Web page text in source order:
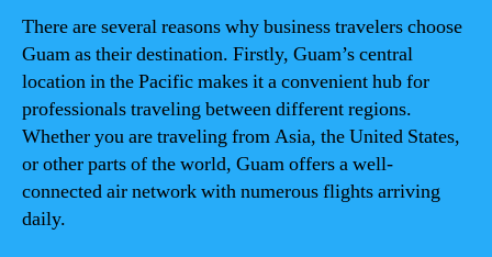
There are several reasons why business travelers choose
Guam as their destination. Firstly, Guam’s central
location in the Pacific makes it a convenient hub for
professionals traveling between different regions.
Whether you are traveling from Asia, the United States,
or other parts of the world, Guam offers a well-
connected air network with numerous flights arriving
daily.